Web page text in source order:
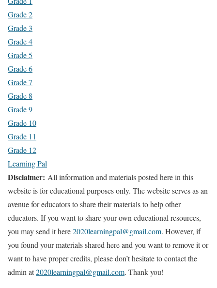
Grade 2
Grade 3
Grade 4
Grade 5
Grade 6
Grade 7
Grade 8
Grade 9
Grade 10
Grade 11
Grade 12
Learning Pal
Disclaimer: All information and materials posted here in this
website is for educational purposes only. The website serves as an
avenue for educators to share their materials to help other
educators. If you want to share your own educational resources,
you may send it here2020learningpal@gmail.com. However, if
you found your materials shared here and you want to remove it or
want to have proper credits, please don’t hesitate to contact the
admin at2020learningpal@gmail.com. Thank you!